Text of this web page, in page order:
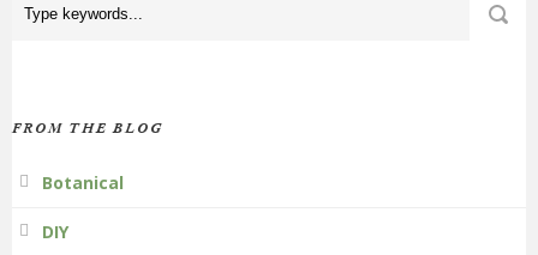
FROM THE BLOG
Botanical
DIY